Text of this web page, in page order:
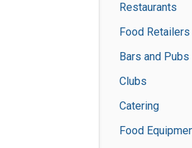
Restaurants
Food Retailers
Bars and Pubs
Clubs
Catering